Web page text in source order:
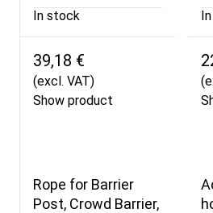
In stock
39,18 €
(excl. VAT)
Show product
Rope for Barrier
Post, Crowd Barrier,